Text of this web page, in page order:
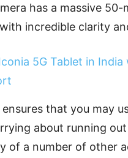
has a massive
incredible clarity
5G Tablet in
that you may
about running out
of a number of other